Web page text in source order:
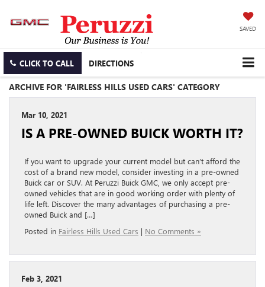
SAVED
CLICK TO CALL DIRECTIONS
ARCHIVE FOR 'FAIRLESS HILLS USED CARS' CATEGORY
Mar 10, 2021
IS A PRE-OWNED BUICK WORTH IT?
If you want to upgrade your current model but can’t afford the
cost of a brand new model, consider investing in a pre-owned
Buick car or SUV. At Peruzzi Buick GMC, we only accept pre-
owned vehicles that are in good working order with plenty of
life left. Discover the many advantages of purchasing a pre-
owned Buick and […]
Posted in Fairless Hills Used Cars | No Comments »
Feb 3, 2021